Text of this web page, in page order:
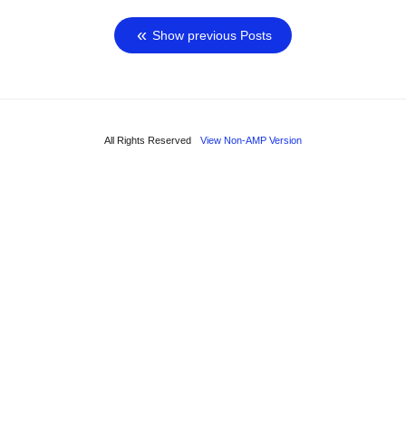
Show previous Posts
All Rights Reserved View Non-AMP Version